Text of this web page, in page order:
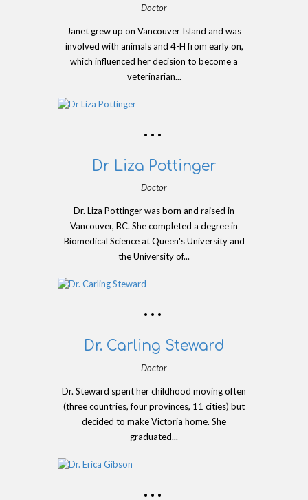
Doctor
Janet grew up on Vancouver Island and was
involved with animals and 4-H from early on,
which influenced her decision to become a
veterinarian...
Dr Liza Pottinger
Doctor
Dr. Liza Pottinger was born and raised in
Vancouver, BC. She completed a degree in
Biomedical Science at Queen's University and
the University of...
Dr. Carling Steward
Doctor
Dr. Steward spent her childhood moving often
(three countries, four provinces, 11 cities) but
decided to make Victoria home. She
graduated...